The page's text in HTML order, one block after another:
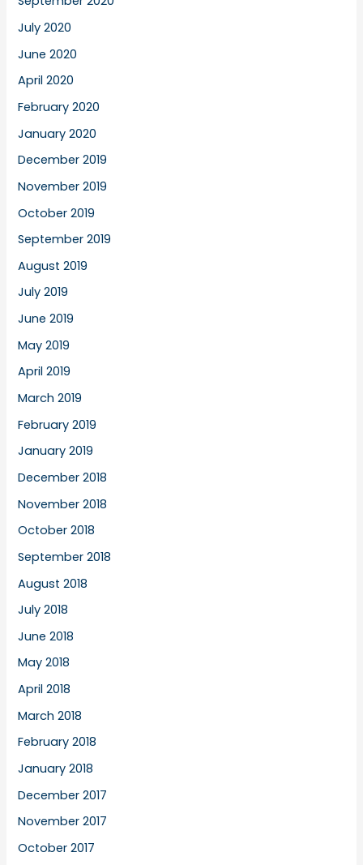
July 2020
June 2020
April 2020
February 2020
January 2020
December 2019
November 2019
October 2019
September 2019
August 2019
July 2019
June 2019
May 2019
April 2019
March 2019
February 2019
January 2019
December 2018
November 2018
October 2018
September 2018
August 2018
July 2018
June 2018
May 2018
April 2018
March 2018
February 2018
January 2018
December 2017
November 2017
October 2017